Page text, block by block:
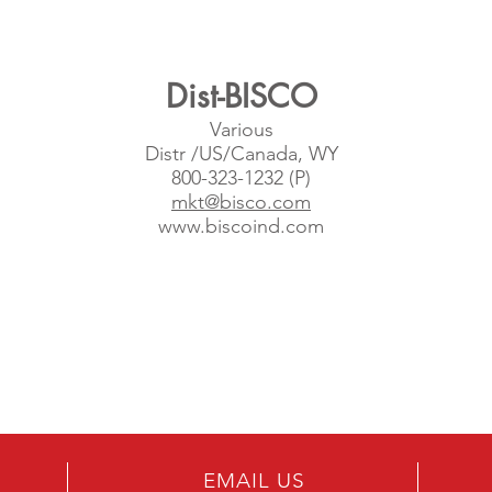
Dist-BISCO
Various
Distr /US/Canada, WY
800-323-1232 (P)
mkt@bisco.com
www.biscoind.com
EMAIL US